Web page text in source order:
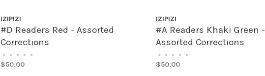
IZIPIZI
#D Readers Red - Assorted
Corrections
• • • • •
$50.00
IZIPIZI
#A Readers Khaki Green -
Assorted Corrections
• • • • •
$50.00